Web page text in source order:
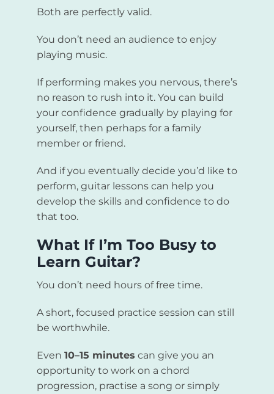
Both are perfectly valid.
You don’t need an audience to enjoy
playing music.
If performing makes you nervous, there’s
no reason to rush into it. You can build
your confidence gradually by playing for
yourself, then perhaps for a family
member or friend.
And if you eventually decide you’d like to
perform, guitar lessons can help you
develop the skills and confidence to do
that too.
What If I’m Too Busy to
Learn Guitar?
You don’t need hours of free time.
A short, focused practice session can still
be worthwhile.
Even 10–15 minutes can give you an
opportunity to work on a chord
progression, practise a song or simply